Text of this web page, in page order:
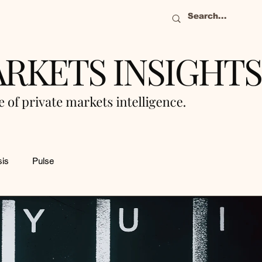
INSIGHTS
of private markets intelligence.
Pulse